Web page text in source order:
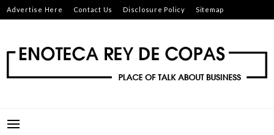
Skip
to
Advertise Here Contact Us Disclosure Policy Sitemap